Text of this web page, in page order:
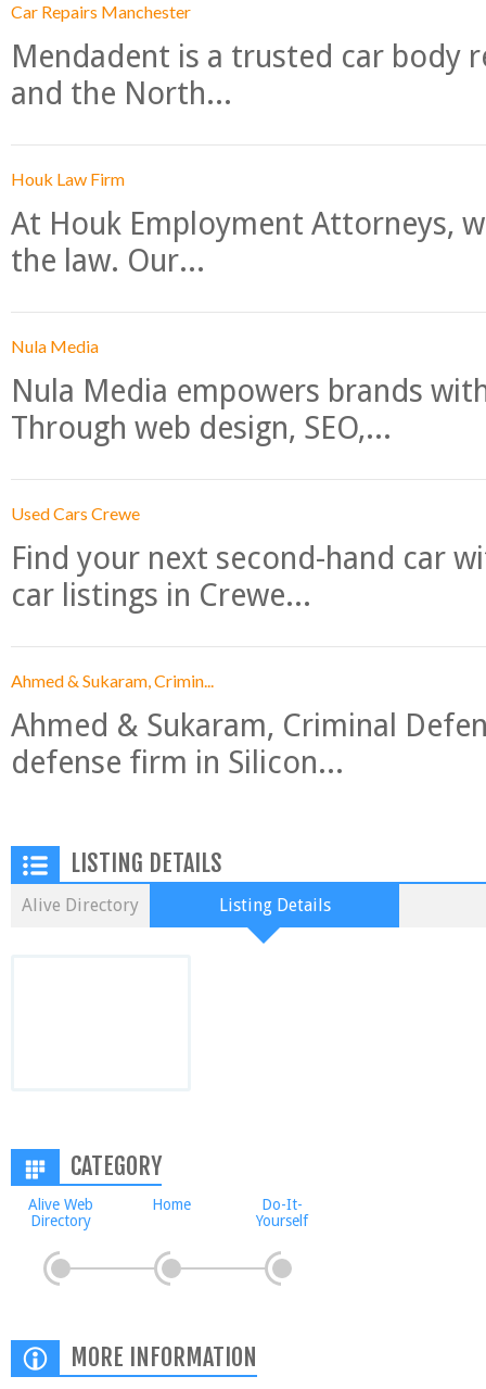
Car Repairs Manchester
Mendadent is a trusted car body
and the North...
Houk Law Firm
At Houk Employment Attorneys,
the law. Our...
Nula Media
Nula Media empowers brands
Through web design, SEO,...
Used Cars Crewe
Find your next second-hand car
car listings in Crewe...
Ahmed & Sukaram, Crimin...
Ahmed & Sukaram, Criminal
defense firm in Silicon...
LISTING DETAILS
Alive Directory Listing Details
CATEGORY
Alive Web
Directory
Home
Do-It-
Yourself
MORE INFORMATION